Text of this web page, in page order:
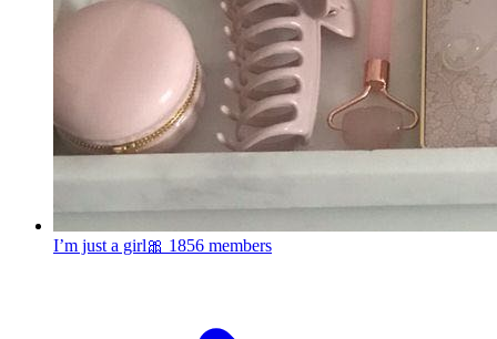
I’m just a girl🎀 1856 members